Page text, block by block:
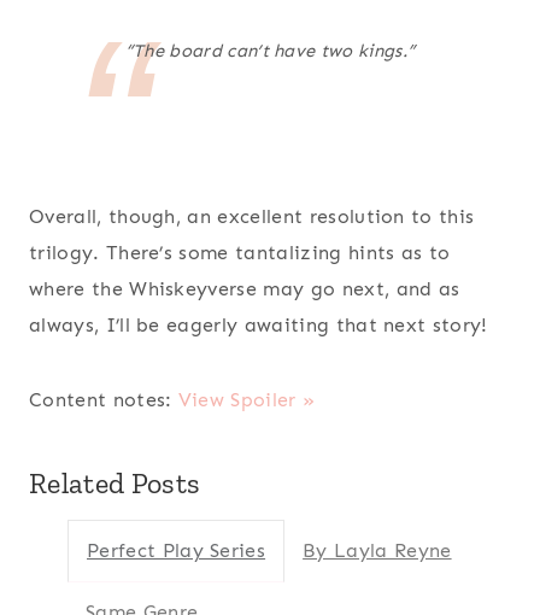
“The board can’t have two kings.”
Overall, though, an excellent resolution to this
trilogy. There’s some tantalizing hints as to
where the Whiskeyverse may go next, and as
always, I’ll be eagerly awaiting that next story!
Content notes: View Spoiler »
Related Posts
Perfect Play Series By Layla Reyne